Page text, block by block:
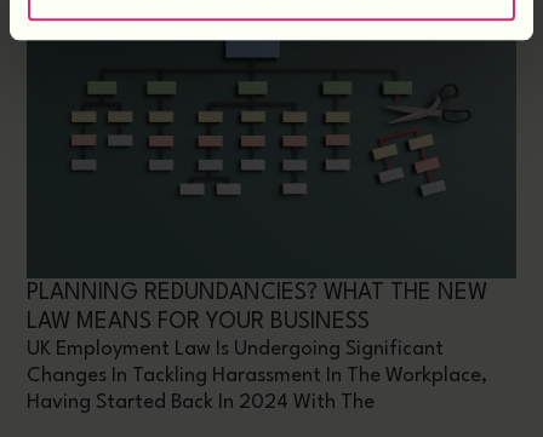
PLANNING REDUNDANCIES? WHAT THE NEW
LAW MEANS FOR YOUR BUSINESS
UK Employment Law Is Undergoing Significant
Changes In Tackling Harassment In The Workplace,
Having Started Back In 2024 With The